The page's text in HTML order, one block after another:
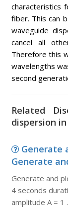
characteristics
fiber. This can
waveguide
cancel all
Therefore this
wavelengths
second
Related
dispersion
Generate
Generate
Generate and
4 seconds
amplitude A =